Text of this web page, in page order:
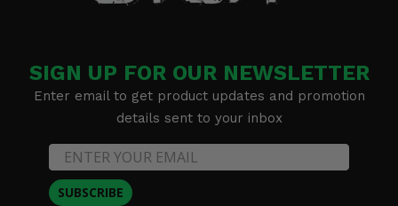
SIGN UP FOR OUR NEWSLETTER
Enter email to get product updates and promotion
details sent to your inbox
SUBSCRIBE